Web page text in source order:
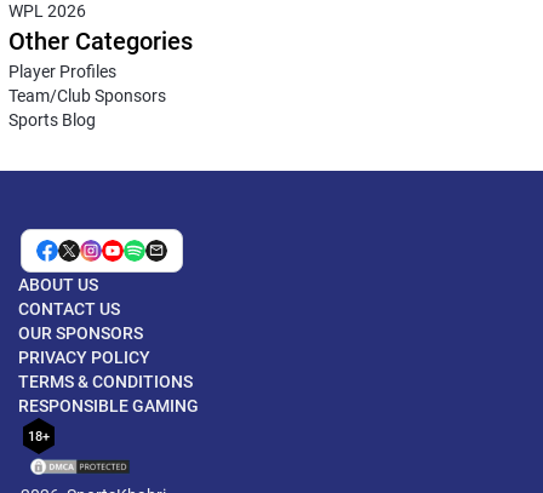
WPL 2026
Other Categories
Player Profiles
Team/Club Sponsors
Sports Blog
ABOUT US
CONTACT US
OUR SPONSORS
PRIVACY POLICY
TERMS & CONDITIONS
RESPONSIBLE GAMING
18+